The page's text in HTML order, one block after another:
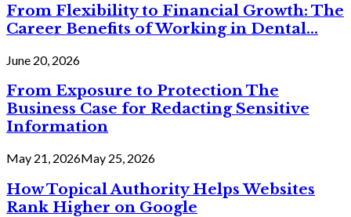
From Flexibility to Financial Growth: The
Career Benefits of Working in Dental...
June 20, 2026
From Exposure to Protection The
Business Case for Redacting Sensitive
Information
May 21, 2026May 25, 2026
How Topical Authority Helps Websites
Rank Higher on Google